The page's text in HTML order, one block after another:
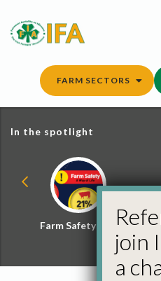
content
FARM SECTORS
In the spotlight
Farm Safety Hub
join
a